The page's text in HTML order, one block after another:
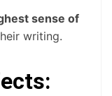
sense of
writing.